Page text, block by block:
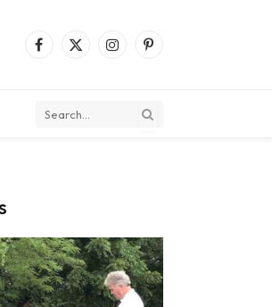
Facebook
X
InstagramPinterest